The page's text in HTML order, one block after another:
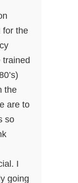
for the
trained
the
are to
so
I
going